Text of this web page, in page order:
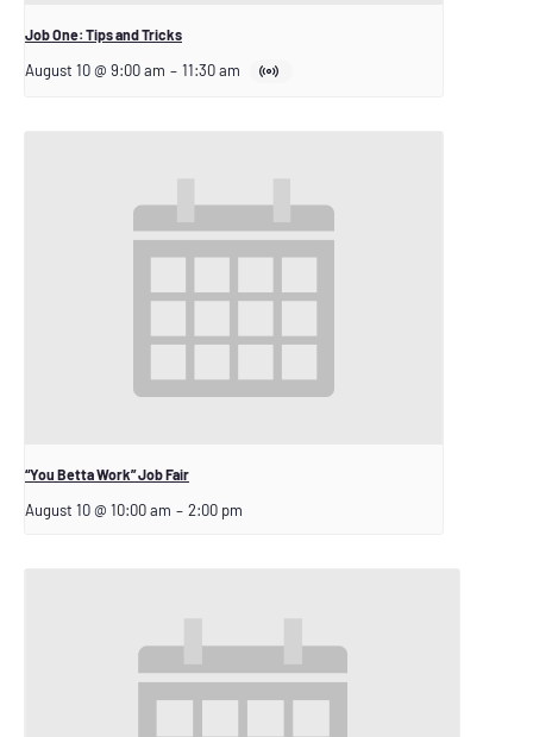
Job One: Tips and Tricks
August 10 @ 9:00 am – 11:30 am
“You Betta Work” Job Fair
August 10 @ 10:00 am – 2:00 pm